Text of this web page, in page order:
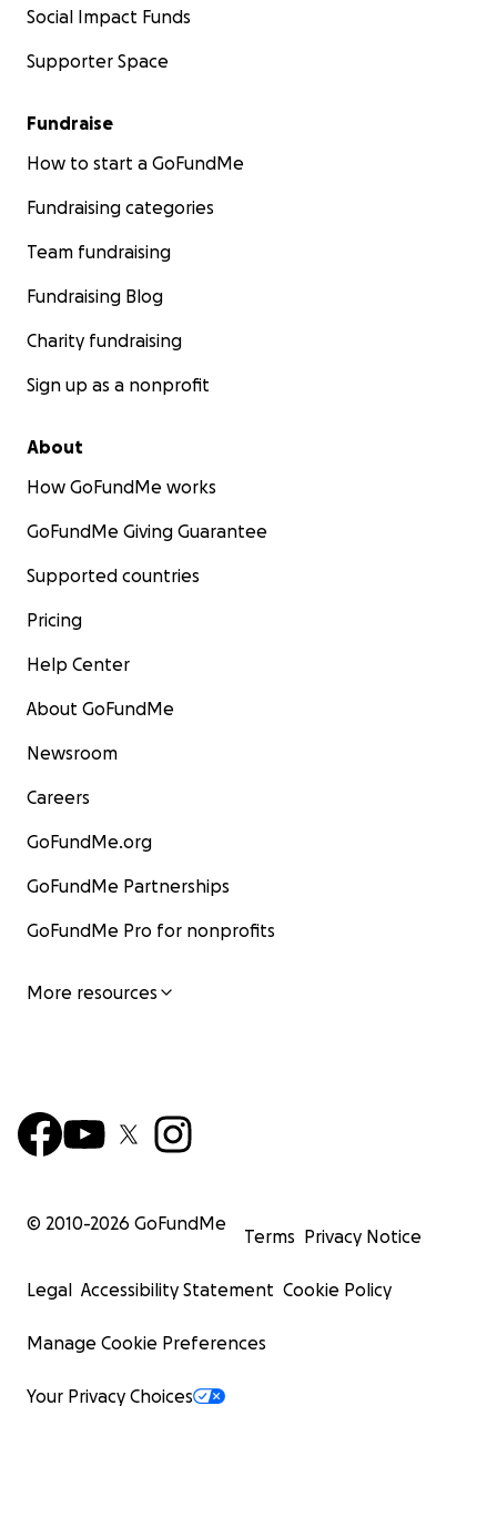
Social Impact Funds
Supporter Space
Fundraise
How to start a GoFundMe
Fundraising categories
Team fundraising
Fundraising Blog
Charity fundraising
Sign up as a nonprofit
About
How GoFundMe works
GoFundMe Giving Guarantee
Supported countries
Pricing
Help Center
About GoFundMe
Newsroom
Careers
GoFundMe.org
GoFundMe Partnerships
GoFundMe Pro for nonprofits
More resources
© 2010-2026 GoFundMe
Terms Privacy Notice
Legal Accessibility Statement Cookie Policy
Manage Cookie Preferences
Your Privacy Choices